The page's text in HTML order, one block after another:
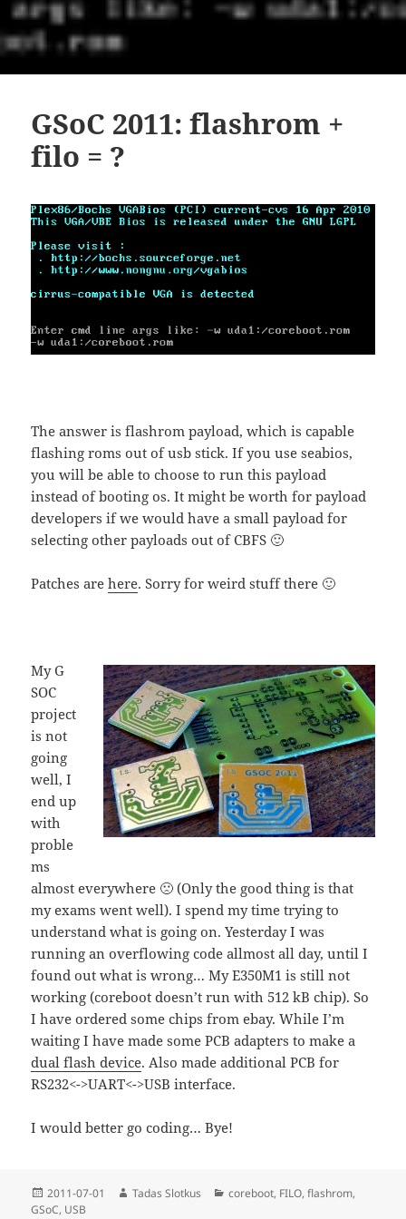
GSoC 2011: flashrom +
filo = ?
The answer is flashrom payload, which is capable
flashing roms out of usb stick. If you use seabios,
you will be able to choose to run this payload
instead of booting os. It might be worth for payload
developers if we would have a small payload for
selecting other payloads out of CBFS 🙂
Patches arehere. Sorry for weird stuff there 🙂
My G
SOC
project
is not
going
well, I
end up
with
proble
ms
almost everywhere 🙁 (Only the good thing is that
my exams went well). I spend my time trying to
understand what is going on. Yesterday I was
running an overflowing code allmost all day, until I
found out what is wrong… My E350M1 is still not
working (coreboot doesn’t run with 512 kB chip). So
I have ordered some chips from ebay. While I’m
waiting I have made some PCB adapters to make a
dual flash device. Also made additional PCB for
RS232<->UART<->USB interface.
I would better go coding… Bye!
Posted
on
2011-07-01 Author
Tadas Slotkus Categories
coreboot, FILO,flashrom,
GSoC, USB